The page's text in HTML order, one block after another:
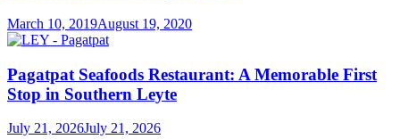
March 10, 2019August 19, 2020
Pagatpat Seafoods Restaurant: A Memorable First
Stop in Southern Leyte
July 21, 2026July 21, 2026